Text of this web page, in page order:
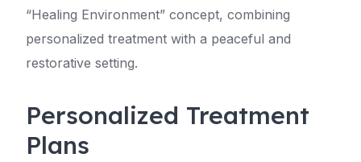
“Healing Environment” concept, combining
personalized treatment with a peaceful and
restorative setting.
Personalized Treatment
Plans